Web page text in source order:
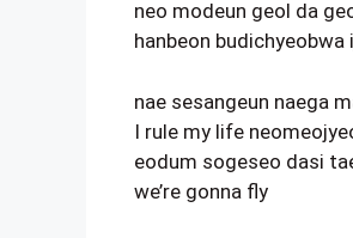
neo modeun geol da
hanbeon
nae sesangeun naega
I rule my life
eodum sogeseo dasi
we’re gonna fly